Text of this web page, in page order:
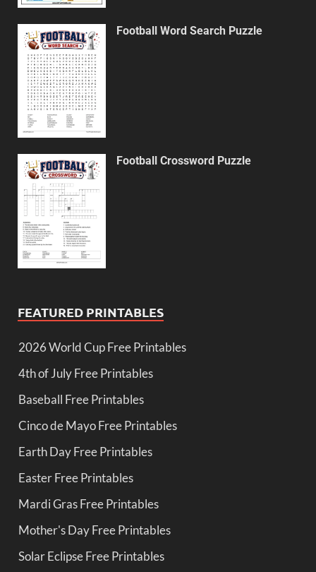
Football Word Search Puzzle
Football Crossword Puzzle
FEATURED PRINTABLES
2026 World Cup Free Printables
4th of July Free Printables
Baseball Free Printables
Cinco de Mayo Free Printables
Earth Day Free Printables
Easter Free Printables
Mardi Gras Free Printables
Mother's Day Free Printables
Solar Eclipse Free Printables